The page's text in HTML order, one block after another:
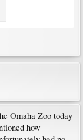
Omaha Zoo today
how